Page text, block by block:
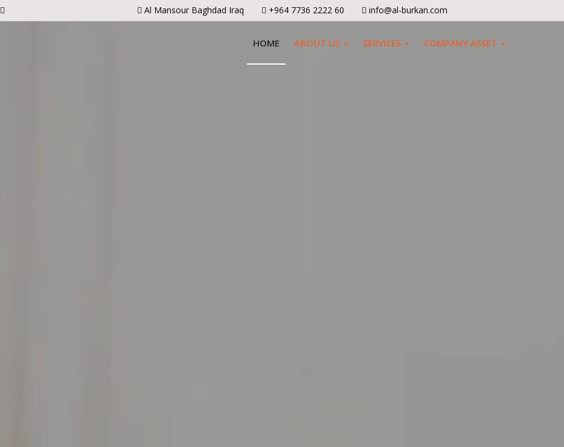
Al Mansour Baghdad Iraq +964 7736 2222 60 info@al-burkan.com
HOME ABOUT US SERVICES COMPANY ASSET